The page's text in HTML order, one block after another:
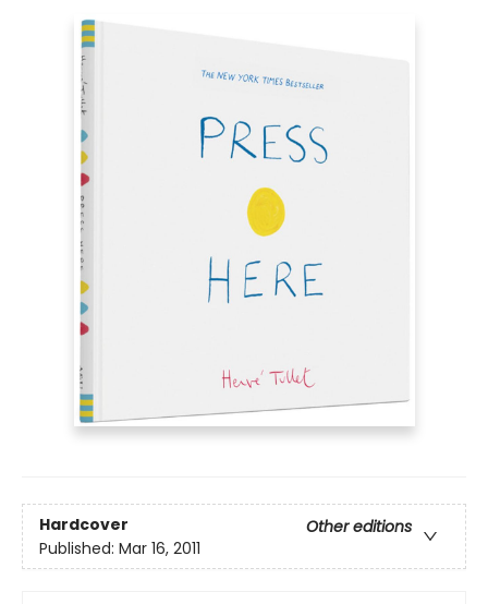
Hardcover
Other editions
Published: Mar 16, 2011